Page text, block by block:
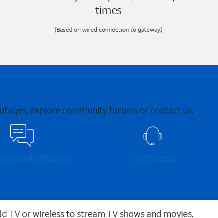
times
(Based on wired connection to gateway.)
explore community forums or contact us.
forums Contact Us
TV or wireless to stream TV shows and movies.